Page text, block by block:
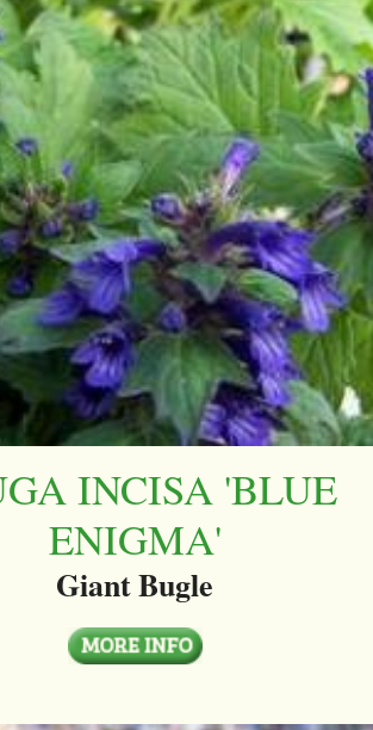
INCISA 'BLUE
ENIGMA'
Giant Bugle